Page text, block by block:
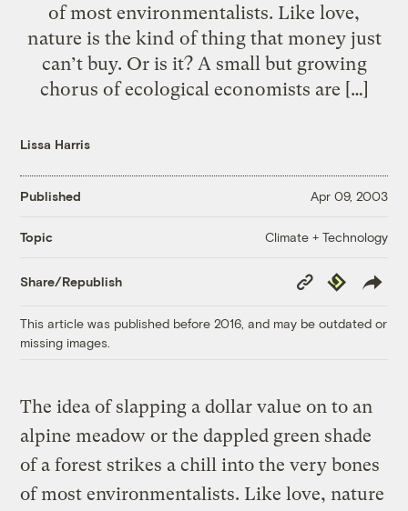
of most environmentalists. Like love,
nature is the kind of thing that money just
can’t buy. Or is it? A small but growing
chorus of ecological economists are […]
Lissa Harris
Published Apr 09, 2003
Topic Climate + Technology
Share/Republish
Copy
Link
Republish
This article was published before 2016, and may be outdated or
missing images.
The idea of slapping a dollar value on to an
alpine meadow or the dappled green shade
of a forest strikes a chill into the very bones
of most environmentalists. Like love, nature